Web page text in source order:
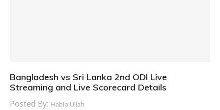
Bangladesh vs Sri Lanka 2nd ODI Live
Streaming and Live Scorecard Details
Posted By: Habib Ullah